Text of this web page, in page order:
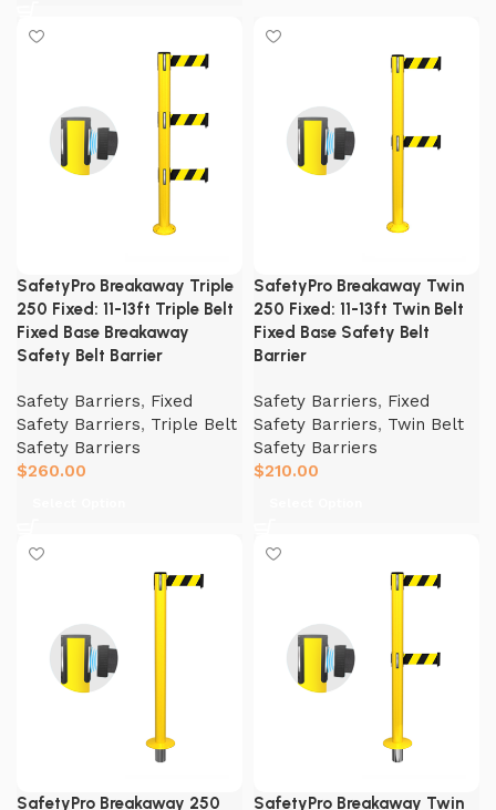
SafetyPro Breakaway Triple
250 Fixed: 11-13ft Triple Belt
Fixed Base Breakaway
Safety Belt Barrier
Safety Barriers, Fixed
Safety Barriers, Triple Belt
Safety Barriers
$260.00
SafetyPro Breakaway Twin
250 Fixed: 11-13ft Twin Belt
Fixed Base Safety Belt
Barrier
Safety Barriers, Fixed
Safety Barriers, Twin Belt
Safety Barriers
$210.00
SafetyPro Breakaway 250
SafetyPro Breakaway Twin